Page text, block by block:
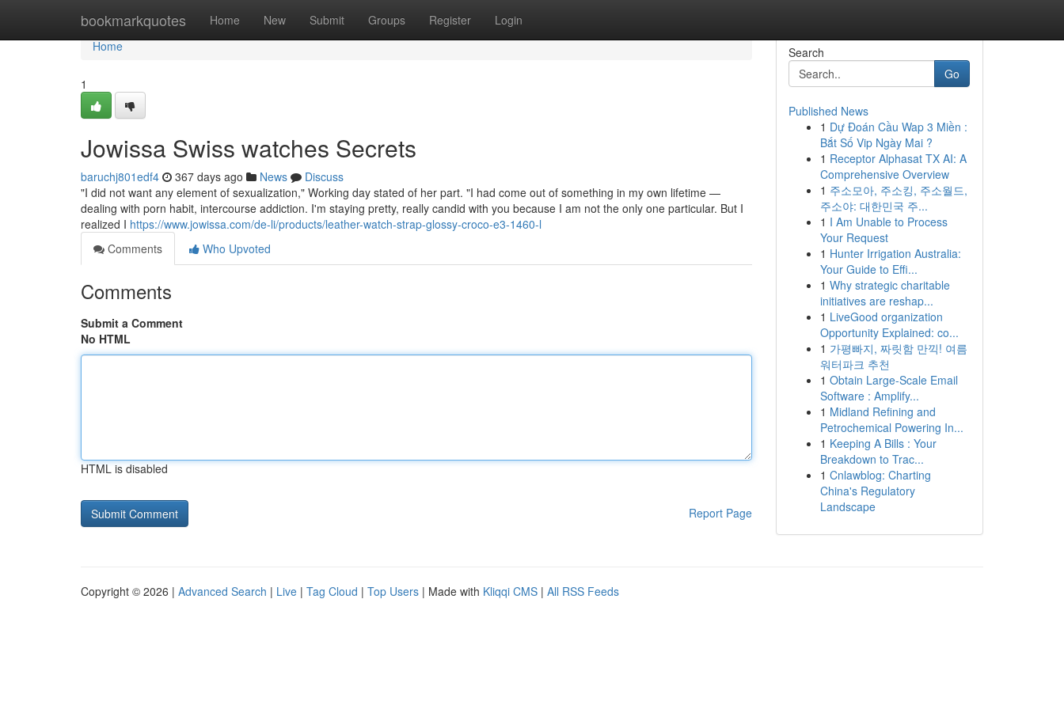
bookmarkquotes Home New Submit Groups Register Login
Home
Home
1
Jowissa Swiss watches Secrets
baruchj801edf4 367 days ago News
Discuss
"I did not want any element of sexualization," Working day stated of her part. "I had come out of something in my own lifetime —
dealing with porn habit, intercourse addiction. I'm staying pretty, really candid with you because I am not the only one particular. But I
realized I https://www.jowissa.com/de-li/products/leather-watch-strap-glossy-croco-e3-1460-l
Comments
Who Upvoted
Comments
Submit a Comment
No HTML
HTML is disabled
Report Page
Search
Go
Published News
1 Dự Đoán Cầu Wap 3 Miền :
Bắt Số Vip Ngày Mai ?
1 Receptor Alphasat TX AI: A
Comprehensive Overview
1 주소모아, 주소킹, 주소월드,
주소야: 대한민국 주...
1 I Am Unable to Process
Your Request
1 Hunter Irrigation Australia:
Your Guide to Effi...
1 Why strategic charitable
initiatives are reshap...
1 LiveGood organization
Opportunity Explained: co...
1 가평빠지, 짜릿함 만끽! 여름
워터파크 추천
1 Obtain Large-Scale Email
Software : Amplify...
1 Midland Refining and
Petrochemical Powering In...
1 Keeping A Bills : Your
Breakdown to Trac...
1 Cnlawblog: Charting
China's Regulatory
Landscape
Copyright © 2026 | Advanced Search | Live | Tag Cloud | Top Users | Made with Kliqqi CMS | All RSS Feeds